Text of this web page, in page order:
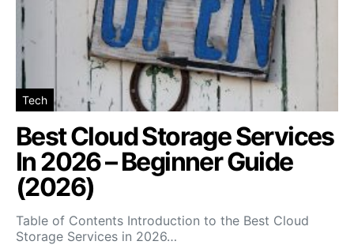
Tech
Best Cloud Storage Services
In 2026 – Beginner Guide
(2026)
Table of Contents Introduction to the Best Cloud
Storage Services in 2026…